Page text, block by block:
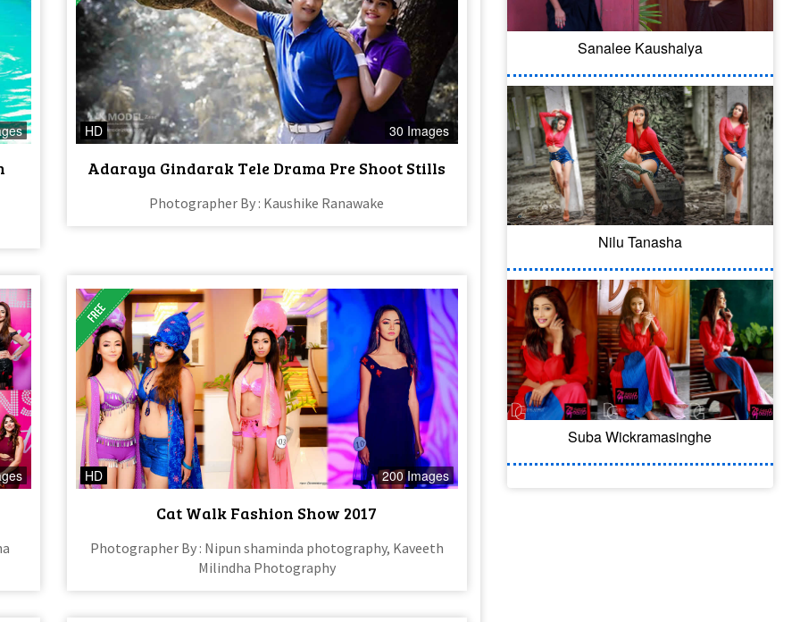
HD 30 Images
Adaraya Gindarak Tele Drama Pre Shoot Stills
Photographer By : Kaushike Ranawake
HD 200 Images
Cat Walk Fashion Show 2017
Photographer By : Nipun shaminda photography, Kaveeth
Milindha Photography
Sanalee Kaushalya
Nilu Tanasha
Suba Wickramasinghe